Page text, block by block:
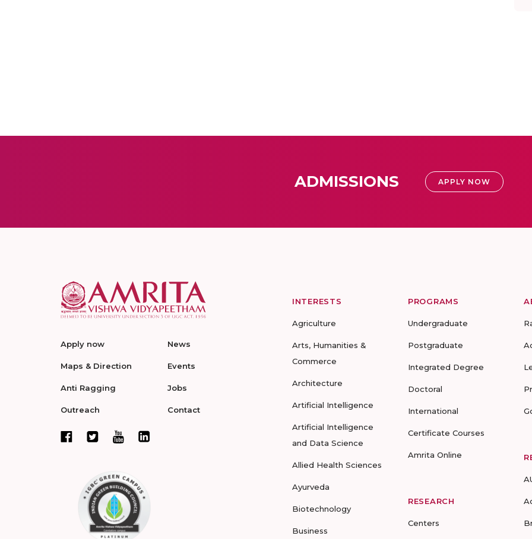
ADMISSIONS APPLY NOW
Apply now
Maps & Direction
Anti Ragging
Outreach
News
Events
Jobs
Contact
INTERESTS
Agriculture
Arts, Humanities &
Commerce
Architecture
Artificial Intelligence
Artificial Intelligence
and Data Science
Allied Health Sciences
Ayurveda
Biotechnology
Business
PROGRAMS
Undergraduate
Postgraduate
Integrated Degree
Doctoral
International
Certificate Courses
Amrita Online
RESEARCH
Centers